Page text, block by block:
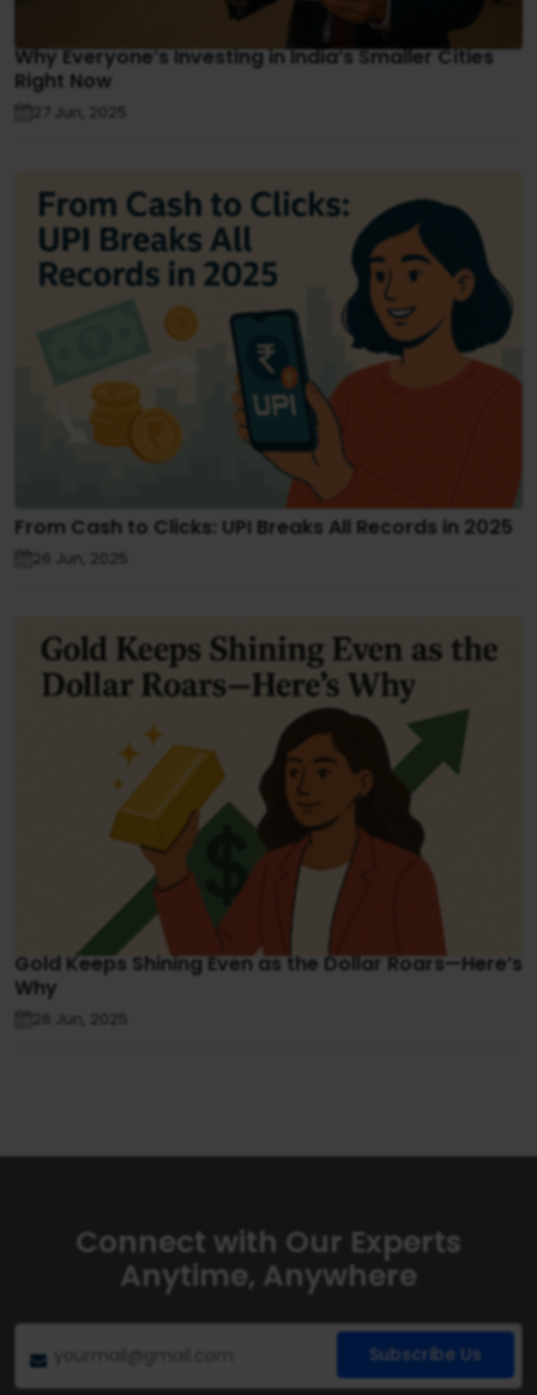
Why Everyone’s Investing in India’s Smaller Cities
Right Now
27 Jun, 2025
From Cash to Clicks: UPI Breaks All Records in 2025
26 Jun, 2025
Gold Keeps Shining Even as the Dollar Roars—Here’s
Why
26 Jun, 2025
Connect with Our Experts
Anytime, Anywhere
Subscribe Us